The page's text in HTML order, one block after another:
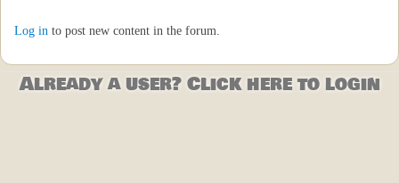
Log in to post new content in the forum.
Already a user? Click here to login